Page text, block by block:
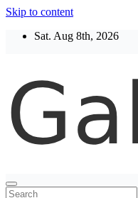
Skip to content
Sat. Aug 8th, 2026
Thegaltimes
News That Matter